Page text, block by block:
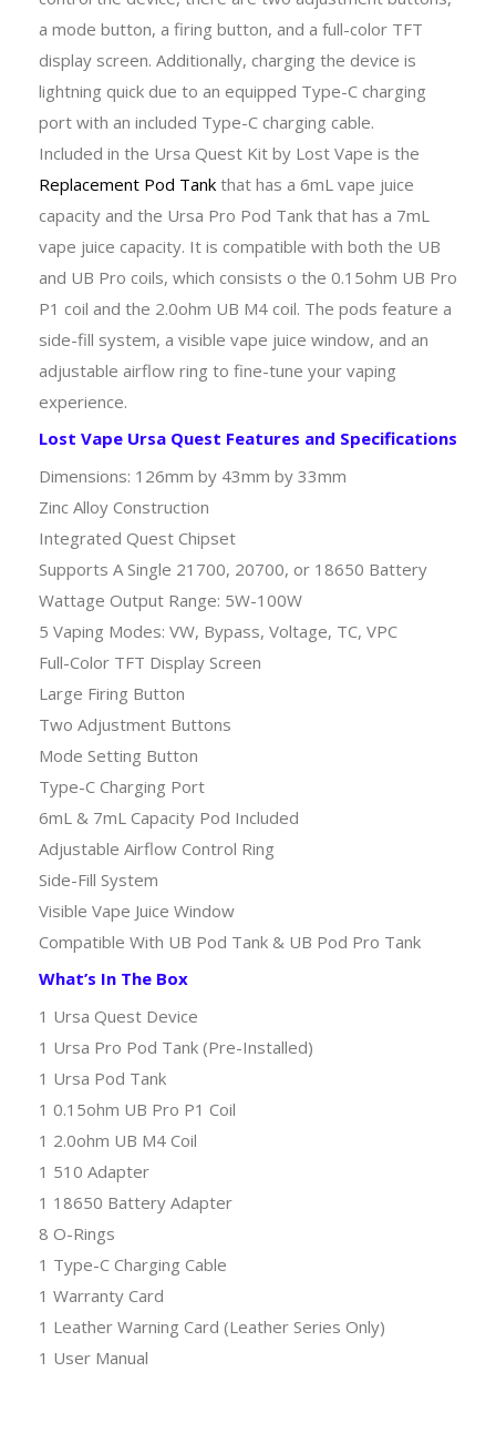
a mode button, a firing button, and a full-color TFT
display screen. Additionally, charging the device is
lightning quick due to an equipped Type-C charging
port with an included Type-C charging cable.
Included in the Ursa Quest Kit by Lost Vape is the
Replacement Pod Tank that has a 6mL vape juice
capacity and the Ursa Pro Pod Tank that has a 7mL
vape juice capacity. It is compatible with both the UB
and UB Pro coils, which consists o the 0.15ohm UB Pro
P1 coil and the 2.0ohm UB M4 coil. The pods feature a
side-fill system, a visible vape juice window, and an
adjustable airflow ring to fine-tune your vaping
experience.
Lost Vape Ursa Quest Features and Specifications
Dimensions: 126mm by 43mm by 33mm
Zinc Alloy Construction
Integrated Quest Chipset
Supports A Single 21700, 20700, or 18650 Battery
Wattage Output Range: 5W-100W
5 Vaping Modes: VW, Bypass, Voltage, TC, VPC
Full-Color TFT Display Screen
Large Firing Button
Two Adjustment Buttons
Mode Setting Button
Type-C Charging Port
6mL & 7mL Capacity Pod Included
Adjustable Airflow Control Ring
Side-Fill System
Visible Vape Juice Window
Compatible With UB Pod Tank & UB Pod Pro Tank
What’s In The Box
1 Ursa Quest Device
1 Ursa Pro Pod Tank (Pre-Installed)
1 Ursa Pod Tank
1 0.15ohm UB Pro P1 Coil
1 2.0ohm UB M4 Coil
1 510 Adapter
1 18650 Battery Adapter
8 O-Rings
1 Type-C Charging Cable
1 Warranty Card
1 Leather Warning Card (Leather Series Only)
1 User Manual